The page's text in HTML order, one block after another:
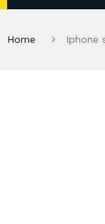
Home Iphone